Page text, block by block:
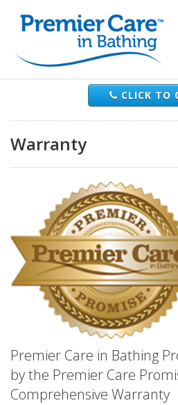
CLICK TO
Warranty
Premier Care in Bathing
by the Premier Care
Comprehensive Warranty